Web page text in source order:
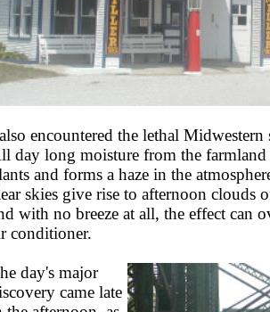
encountered the lethal
day long moisture from the farmland
and forms a haze in the
skies give rise to afternoon clouds
with no breeze at all, the effect can
conditioner.
day's major
came late